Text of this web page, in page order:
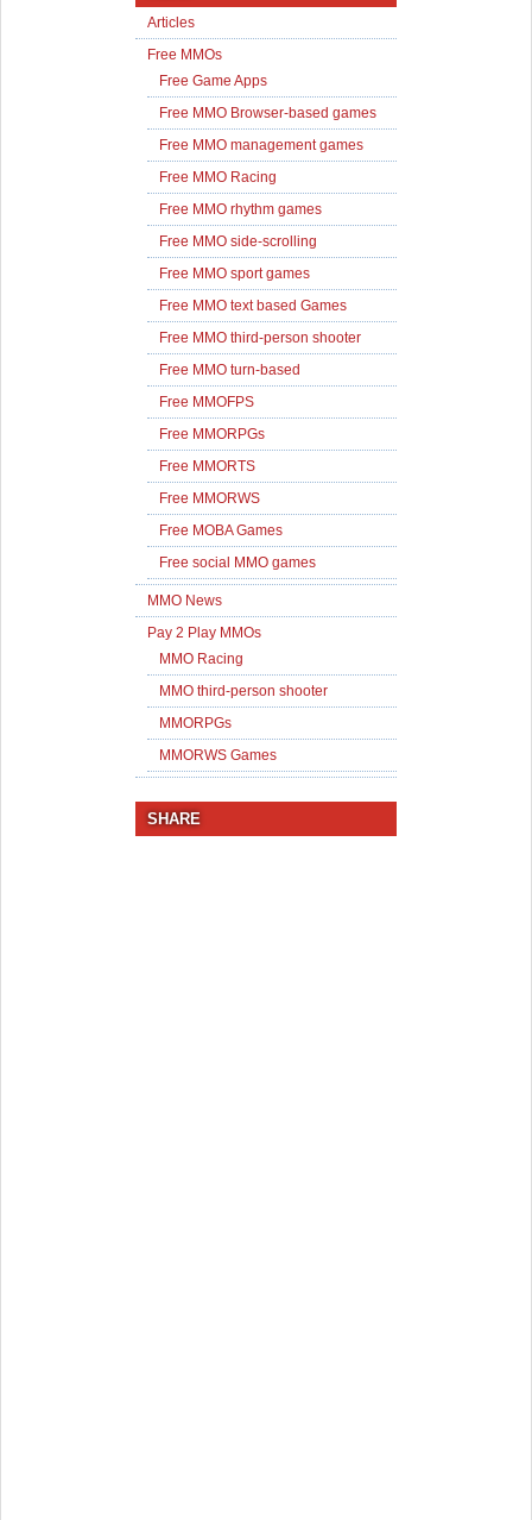
Articles
Free MMOs
Free Game Apps
Free MMO Browser-based games
Free MMO management games
Free MMO Racing
Free MMO rhythm games
Free MMO side-scrolling
Free MMO sport games
Free MMO text based Games
Free MMO third-person shooter
Free MMO turn-based
Free MMOFPS
Free MMORPGs
Free MMORTS
Free MMORWS
Free MOBA Games
Free social MMO games
MMO News
Pay 2 Play MMOs
MMO Racing
MMO third-person shooter
MMORPGs
MMORWS Games
SHARE